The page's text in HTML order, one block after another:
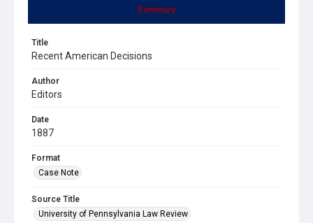
Summary
Title
Recent American Decisions
Author
Editors
Date
1887
Format
Case Note
Source Title
University of Pennsylvania Law Review